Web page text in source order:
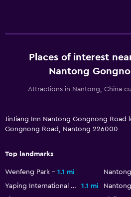
Places of interest
Nantong
Attractions in Nantong, China
JinJiang Inn Nantong Gongnong Road
Gongnong Road, Nantong 226000
Top landmarks
Wenfeng Park 1.1 mi
Yaping International Shopping Plaza
1.1 mi